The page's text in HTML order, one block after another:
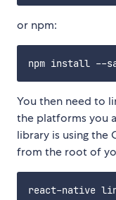
or npm:
You then need to
the platforms you
library is using the
from the root of